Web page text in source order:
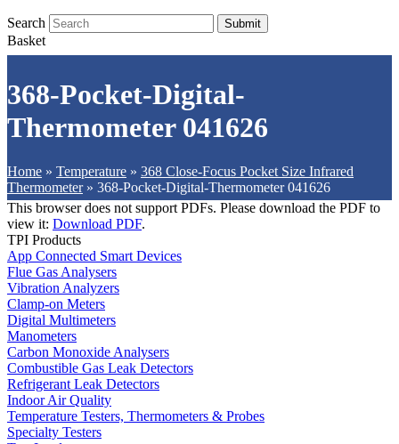
Search Submit
Basket
368-Pocket-Digital-
Thermometer 041626
Home » Temperature » 368 Close-Focus Pocket Size Infrared
Thermometer» 368-Pocket-Digital-Thermometer 041626
This browser does not support PDFs. Please download the PDF to
view it: Download PDF.
TPI Products
App Connected Smart Devices
Flue Gas Analysers
Vibration Analyzers
Clamp-on Meters
Digital Multimeters
Manometers
Carbon Monoxide Analysers
Combustible Gas Leak Detectors
Refrigerant Leak Detectors
Indoor Air Quality
Temperature Testers, Thermometers & Probes
Specialty Testers